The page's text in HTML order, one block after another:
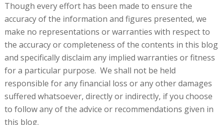
Though every effort has been made to ensure the
accuracy of the information and figures presented, we
make no representations or warranties with respect to
the accuracy or completeness of the contents in this blog
and specifically disclaim any implied warranties or fitness
for a particular purpose. We shall not be held
responsible for any financial loss or any other damages
suffered whatsoever, directly or indirectly, if you choose
to follow any of the advice or recommendations given in
this blog.